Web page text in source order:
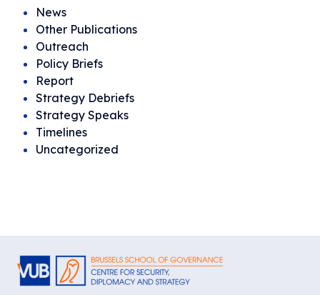
News
Other Publications
Outreach
Policy Briefs
Report
Strategy Debriefs
Strategy Speaks
Timelines
Uncategorized